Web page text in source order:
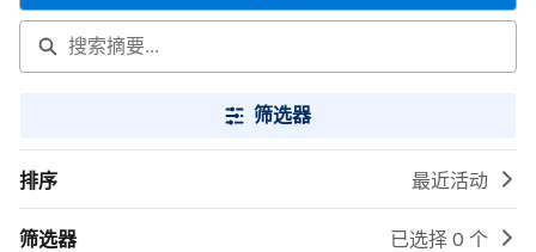
筛选器
排序 最近活动
筛选器 已选择 0 个